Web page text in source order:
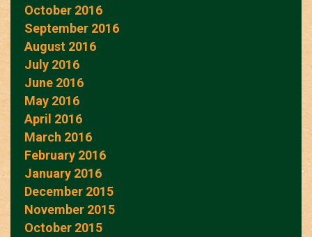
October 2016
September 2016
August 2016
July 2016
June 2016
May 2016
April 2016
March 2016
February 2016
January 2016
December 2015
November 2015
October 2015